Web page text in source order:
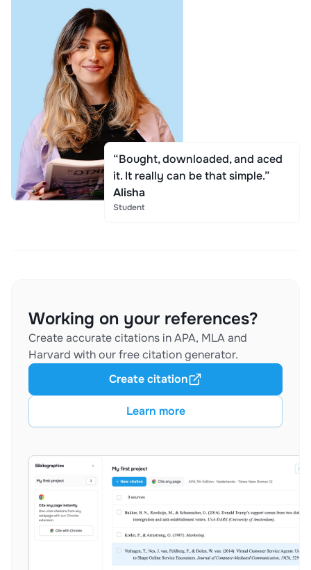
“Bought, downloaded, and aced
it. It really can be that simple.”
Alisha
Student
Working on your references?
Create accurate citations in APA, MLA and
Harvard with our free citation generator.
Learn more
Create citation